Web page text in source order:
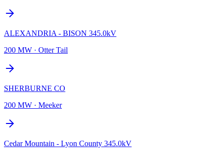
ALEXANDRIA - BISON 345.0kV
200 MW · Otter Tail
SHERBURNE CO
200 MW · Meeker
Cedar Mountain - Lyon County 345.0kV